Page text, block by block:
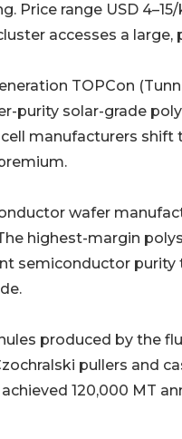
Price range USD
accesses a
generation TOPCon
purity solar-grade
manufacturers
wafer
highest-margin
semiconductor purity
granules produced by
pullers and
120,000 MT